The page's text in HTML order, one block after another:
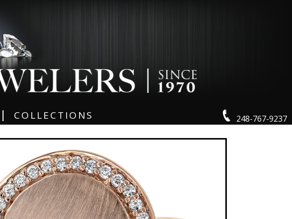
248-767-9237
COLLECTIONS